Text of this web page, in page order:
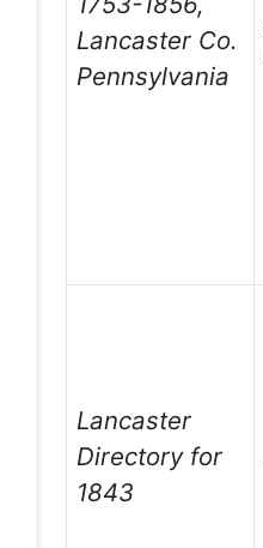
Lancaster Co.
Pennsylvania
Lancaster
Directory for
1843